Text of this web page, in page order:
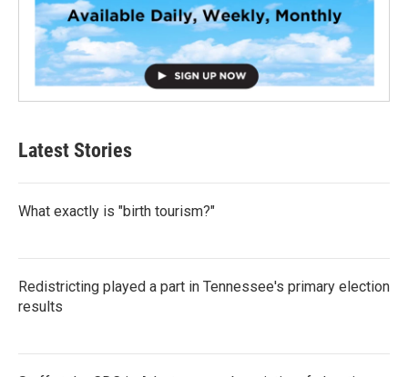
Latest Stories
What exactly is "birth tourism?"
Redistricting played a part in Tennessee's primary election
results